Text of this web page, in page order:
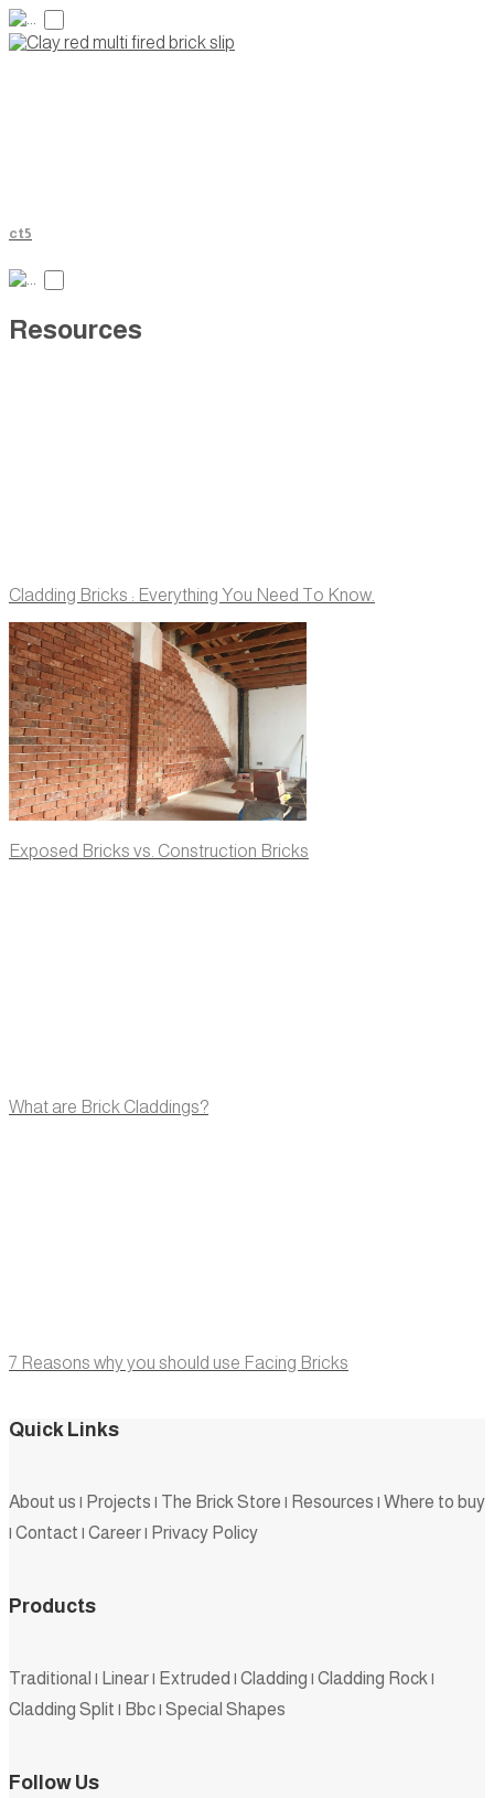
ct5
Resources
Cladding Bricks : Everything You Need To Know.
Exposed Bricks vs. Construction Bricks
What are Brick Claddings?
7 Reasons why you should use Facing Bricks
Quick Links
About us | Projects | The Brick Store | Resources | Where to buy
| Contact | Career| Privacy Policy
Products
Traditional | Linear| Extruded | Cladding | Cladding Rock |
Cladding Split | Bbc| Special Shapes
Follow Us